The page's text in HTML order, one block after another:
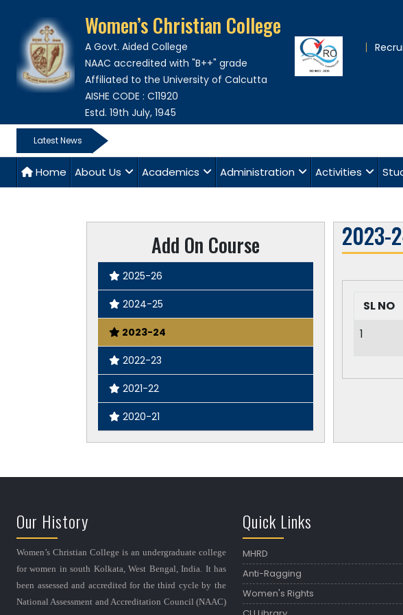
Women’s Christian College
A Govt. Aided College
NAAC accredited with "B++" grade
Affiliated to the University of Calcutta
AISHE CODE : C11920
Estd. 19th July, 1945
Latest News
Home About Us Academics Administration Activities
Add On Course
2025-26
2024-25
2023-24
2022-23
2021-22
2020-21
2023-
SL NO
1
Our History
Women’s Christian College is an undergraduate college
for women in south Kolkata, West Bengal, India. It has
been assessed and accredited for the third cycle by the
National Assessment and Accreditation Council (NAAC)
Quick Links
MHRD
Anti-Ragging
Women's Rights